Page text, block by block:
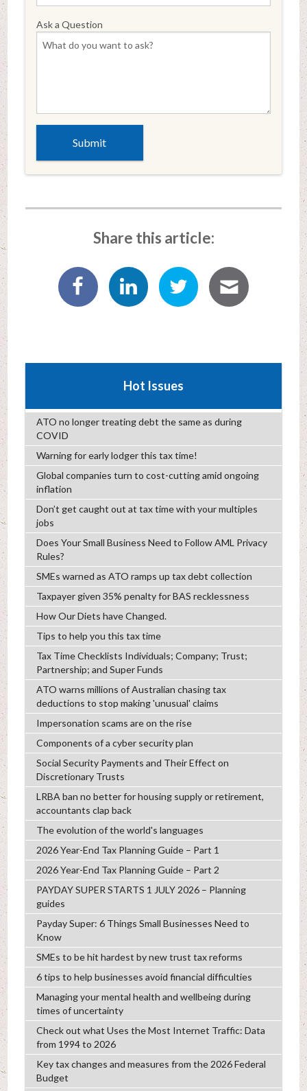
Ask a Question
Share this article:
Hot Issues
ATO no longer treating debt the same as during
COVID
Warning for early lodger this tax time!
Global companies turn to cost-cutting amid ongoing
inflation
Don’t get caught out at tax time with your multiples
jobs
Does Your Small Business Need to Follow AML Privacy
Rules?
SMEs warned as ATO ramps up tax debt collection
Taxpayer given 35% penalty for BAS recklessness
How Our Diets have Changed.
Tips to help you this tax time
Tax Time Checklists Individuals; Company; Trust;
Partnership; and Super Funds
ATO warns millions of Australian chasing tax
deductions to stop making 'unusual' claims
Impersonation scams are on the rise
Components of a cyber security plan
Social Security Payments and Their Effect on
Discretionary Trusts
LRBA ban no better for housing supply or retirement,
accountants clap back
The evolution of the world's languages
2026 Year-End Tax Planning Guide – Part 1
2026 Year-End Tax Planning Guide – Part 2
PAYDAY SUPER STARTS 1 JULY 2026 – Planning
guides
Payday Super: 6 Things Small Businesses Need to
Know
SMEs to be hit hardest by new trust tax reforms
6 tips to help businesses avoid financial difficulties
Managing your mental health and wellbeing during
times of uncertainty
Check out what Uses the Most Internet Traffic: Data
from 1994 to 2026
Key tax changes and measures from the 2026 Federal
Budget